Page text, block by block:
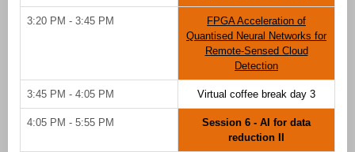
3:20 PM - 3:45 PM
FPGA Acceleration of
Quantised Neural Networks for
Remote-Sensed Cloud
Detection
3:45 PM - 4:05 PM Virtual coffee break day 3
4:05 PM - 5:55 PM
Session 6 - AI for data
reduction II